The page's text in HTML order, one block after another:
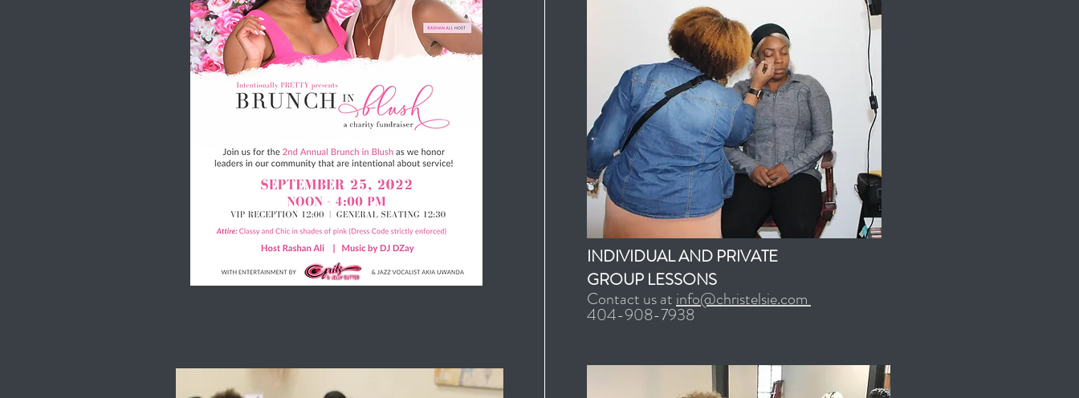
INDIVIDUAL AND PRIVATE
GROUP LESSONS
Contact us atinfo@christelsie.com
404-908-7938